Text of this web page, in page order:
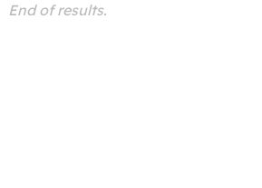
End of results.